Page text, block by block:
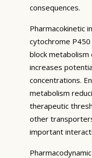
consequences.
Pharmacokinetic
cytochrome
block metabolism
increases
concentrations.
metabolism
therapeutic
other
important